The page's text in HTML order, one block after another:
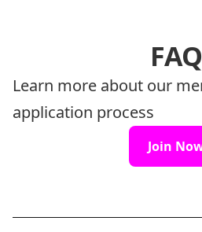
FAQ
Learn more about our
application process
Join